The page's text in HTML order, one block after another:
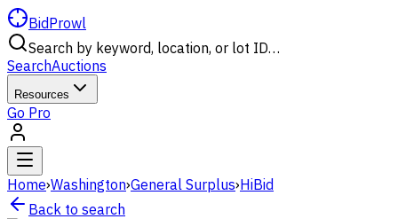
BidProwl
Search by keyword, location, or lot ID…
SearchAuctions
Resources
Go Pro
Home›Washington›General Surplus›HiBid
Back to search